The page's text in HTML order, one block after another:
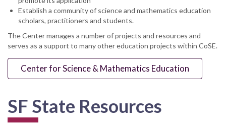
Establish a community of science and mathematics education
scholars, practitioners and students.
The Center manages a number of projects and resources and
serves as a support to many other education projects within CoSE.
Center for Science & Mathematics Education
SF State Resources